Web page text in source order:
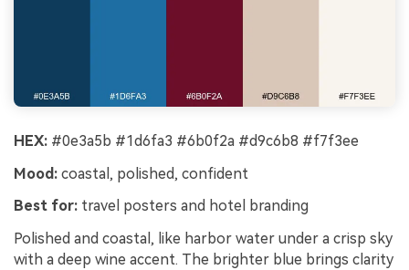
HEX: #0e3a5b #1d6fa3 #6b0f2a #d9c6b8 #f7f3ee
Mood: coastal, polished, confident
Best for: travel posters and hotel branding
Polished and coastal, like harbor water under a crisp sky
with a deep wine accent. The brighter blue brings clarity